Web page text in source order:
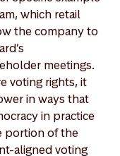
which retail
the company to
meetings.
voting rights, it
in ways that
in practice
portion of the
aligned voting